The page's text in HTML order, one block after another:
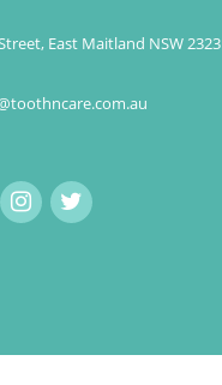
East Maitland NSW 2323